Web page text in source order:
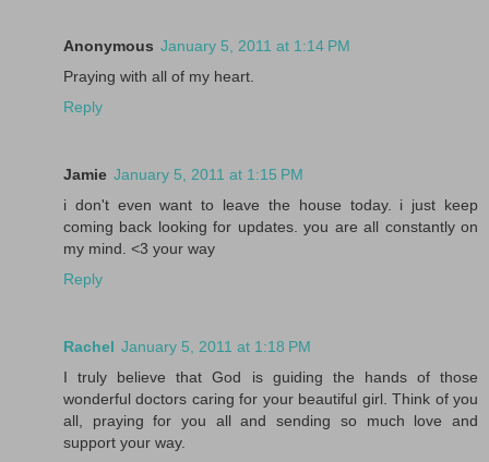
Anonymous January 5, 2011 at 1:14 PM
Praying with all of my heart.
Reply
Jamie January 5, 2011 at 1:15 PM
i don't even want to leave the house today. i just keep
coming back looking for updates. you are all constantly on
my mind. <3 your way
Reply
Rachel January 5, 2011 at 1:18 PM
I truly believe that God is guiding the hands of those
wonderful doctors caring for your beautiful girl. Think of you
all, praying for you all and sending so much love and
support your way.